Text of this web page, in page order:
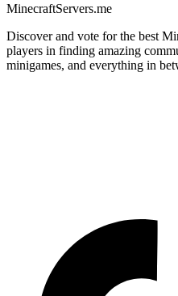
MinecraftServers.me
Discover and vote for the best
players in finding amazing
minigames, and everything in